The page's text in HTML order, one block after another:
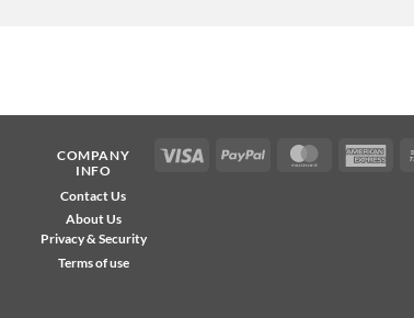
COMPANY
INFO
Contact Us
About Us
Privacy & Security
Terms of use
Visa PayPal MasterCard